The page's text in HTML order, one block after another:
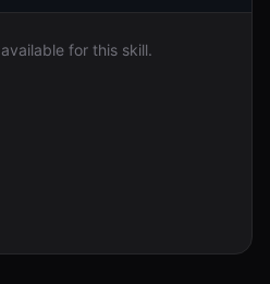
for this skill.